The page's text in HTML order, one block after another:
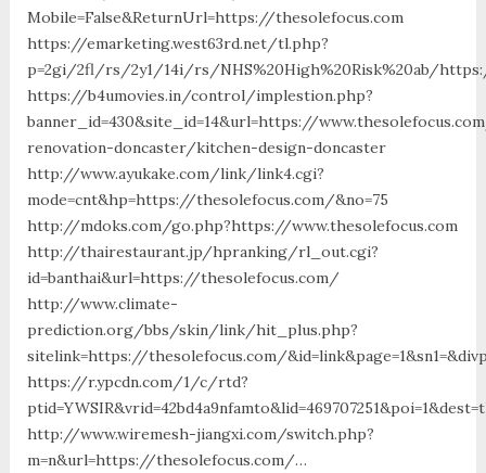
Mobile=False&ReturnUrl=https://thesolefocus.com
https://emarketing.west63rd.net/tl.php?
p=2gi/2fl/rs/2y1/14i/rs/NHS%20High%20Risk%20ab/
https://b4umovies.in/control/implestion.php?
banner_id=430&site_id=14&url=https://
renovation-doncaster/kitchen-design-doncaster
http://www.ayukake.com/link/link4.cgi?
mode=cnt&hp=https://thesolefocus.com/&no=75
http://mdoks.com/go.php?https://www.thesolefocus.com
http://thairestaurant.jp/hpranking/rl_out.cgi?
id=banthai&url=https://thesolefocus.com/
http://www.climate-
prediction.org/bbs/skin/link/hit_plus.php?
sitelink=https://thesolefocus.com/
https://r.ypcdn.com/1/c/rtd?
http://www.wiremesh-jiangxi.com/switch.php?
m=n&url=https://thesolefocus.com/…